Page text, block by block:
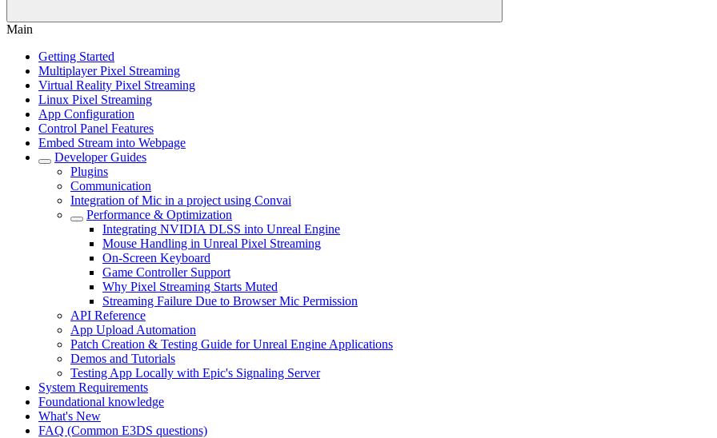
Main
Getting Started
Multiplayer Pixel Streaming
Virtual Reality Pixel Streaming
Linux Pixel Streaming
App Configuration
Control Panel Features
Embed Stream into Webpage
Developer Guides
Plugins
Communication
Integration of Mic in a project using Convai
Performance & Optimization
Integrating NVIDIA DLSS into Unreal Engine
Mouse Handling in Unreal Pixel Streaming
On-Screen Keyboard
Game Controller Support
Why Pixel Streaming Starts Muted
Streaming Failure Due to Browser Mic Permission
API Reference
App Upload Automation
Patch Creation & Testing Guide for Unreal Engine Applications
Demos and Tutorials
Testing App Locally with Epic's Signaling Server
System Requirements
Foundational knowledge
What's New
FAQ (Common E3DS questions)